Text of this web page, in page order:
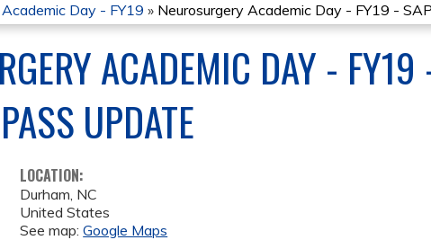
Day - FY19 » Neurosurgery Academic Day - FY19 -
ACADEMIC DAY -
UPDATE
LOCATION:
Durham, NC
United States
See map:Google Maps